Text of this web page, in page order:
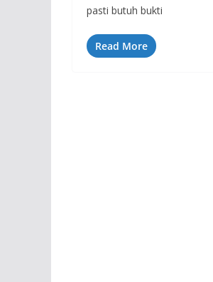
pasti butuh bukti
Read More